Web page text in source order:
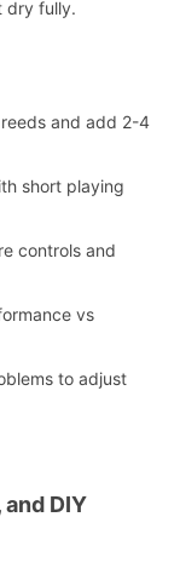
dry fully.
and add 2-4
short playing
controls and
vs
to adjust
DIY